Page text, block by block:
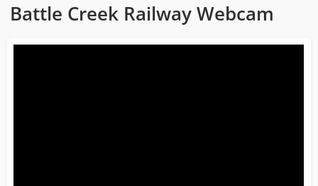
Battle Creek Railway Webcam